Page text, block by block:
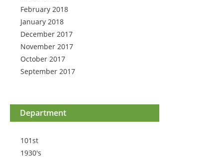
February 2018
January 2018
December 2017
November 2017
October 2017
September 2017
Department
101st
1930's